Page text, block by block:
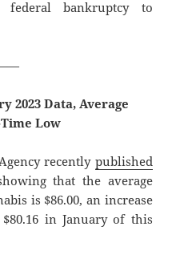
federal bankruptcy to
2023 Data, Average
Low
recently published
that the average
is $86.00, an increase
in January of this